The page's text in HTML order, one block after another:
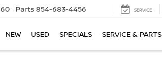
Parts 854-683-4456 SERVICE
NEW USED SPECIALS SERVICE & PARTS